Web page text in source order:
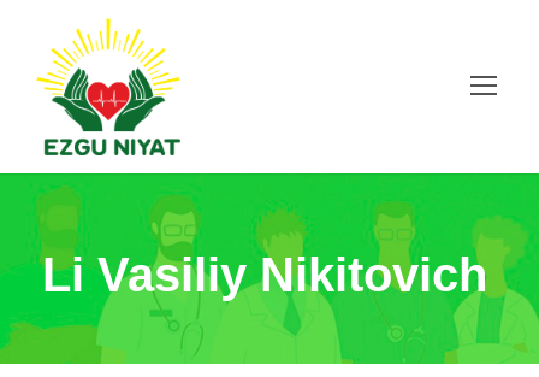
Li Vasiliy Nikitovich